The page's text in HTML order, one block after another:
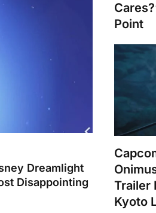
Dreamlight
Disappointing
Point
Trailer
Kyoto